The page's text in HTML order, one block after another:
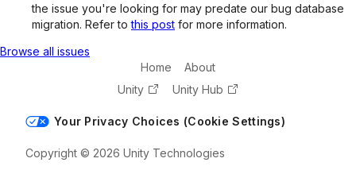
the issue you're looking for may predate our bug database
migration. Refer tothis post for more information.
Browse all issues
Home
About
Unity
Unity Hub
Your Privacy Choices (Cookie Settings)
Copyright © 2026 Unity Technologies